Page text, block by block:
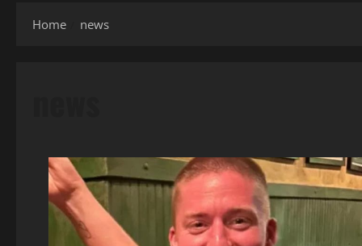
Home news